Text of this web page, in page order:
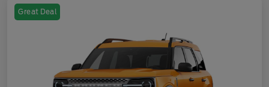
Great Deal